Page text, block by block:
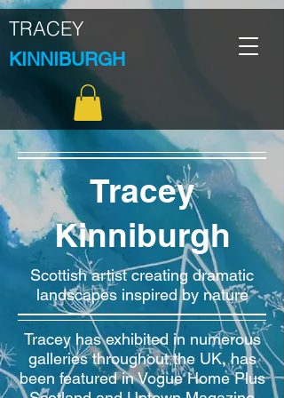
TRACEY
KINNIBURGH
Tracey
Kinniburgh
Scottish artist creating dramatic
landscapes inspired by nature
Tracey has exhibited in numerous
galleries throughout the UK, has
been featured in Vogue Home Plus